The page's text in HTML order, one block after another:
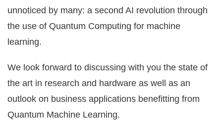
unnoticed by many: a second AI revolution through
the use of Quantum Computing for machine
learning.
We look forward to discussing with you the state of
the art in research and hardware as well as an
outlook on business applications benefitting from
Quantum Machine Learning.